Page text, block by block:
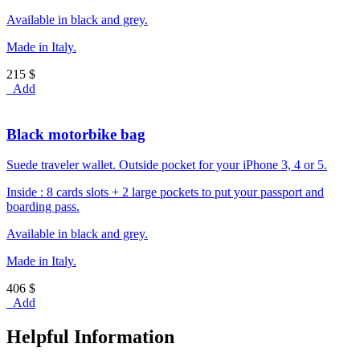
Available in black and grey.
Made in Italy.
215 $
Add
Black motorbike bag
Suede traveler wallet. Outside pocket for your iPhone 3, 4 or 5.
Inside : 8 cards slots + 2 large pockets to put your passport and
boarding pass.
Available in black and grey.
Made in Italy.
406 $
Add
Helpful Information